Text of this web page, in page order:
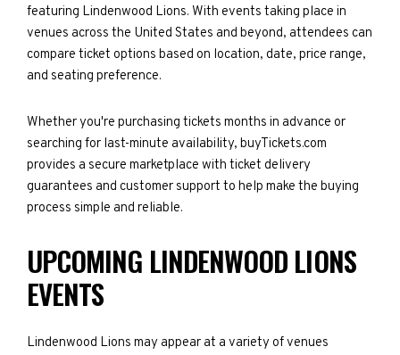
featuring Lindenwood Lions. With events taking place in
venues across the United States and beyond, attendees can
compare ticket options based on location, date, price range,
and seating preference.
Whether you're purchasing tickets months in advance or
searching for last-minute availability, buyTickets.com
provides a secure marketplace with ticket delivery
guarantees and customer support to help make the buying
process simple and reliable.
UPCOMING LINDENWOOD LIONS
EVENTS
Lindenwood Lions may appear at a variety of venues